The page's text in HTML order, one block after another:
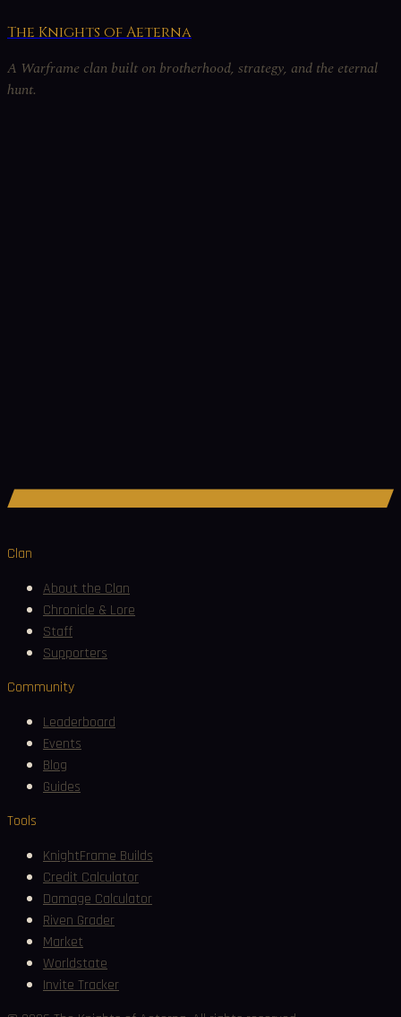
The Knights of Aeterna
A Warframe clan built on brotherhood, strategy, and the eternal
hunt.
Clan
About the Clan
Chronicle & Lore
Staff
Supporters
Community
Leaderboard
Events
Blog
Guides
Tools
KnightFrame Builds
Credit Calculator
Damage Calculator
Riven Grader
Market
Worldstate
Invite Tracker